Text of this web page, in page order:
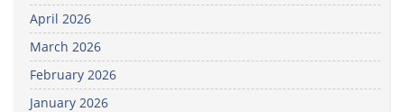
April 2026
March 2026
February 2026
January 2026